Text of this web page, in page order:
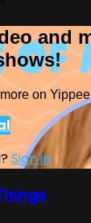
and
on
Sign in